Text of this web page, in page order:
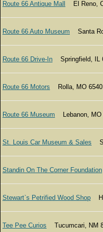
Route 66 Antique Mall El Reno,
Route 66 Auto Museum Santa
Route 66 Drive-In Springfield, IL
Route 66 Motors Rolla, MO
Route 66 Museum Lebanon, MO
St. Louis Car Museum & Sales
Standin On The Corner Foundation
Stewart`s Petrified Wood Shop
Tee Pee Curios Tucumcari, NM